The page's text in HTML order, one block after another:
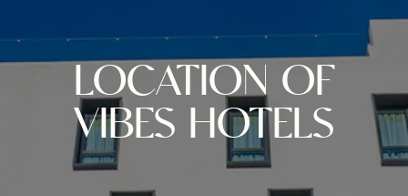
LOCATION OF
VIBES HOTELS